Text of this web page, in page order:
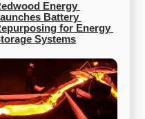
Energy
Battery
for Energy
Systems